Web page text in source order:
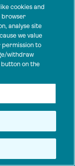
cookies and
browser
analyse site
we value
permission to
withdraw
on the